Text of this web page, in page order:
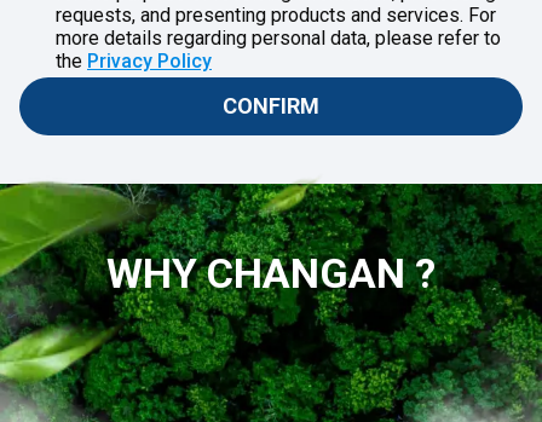
requests, and presenting products and services. For
more details regarding personal data, please refer to
the Privacy Policy
CONFIRM
WHY CHANGAN ?